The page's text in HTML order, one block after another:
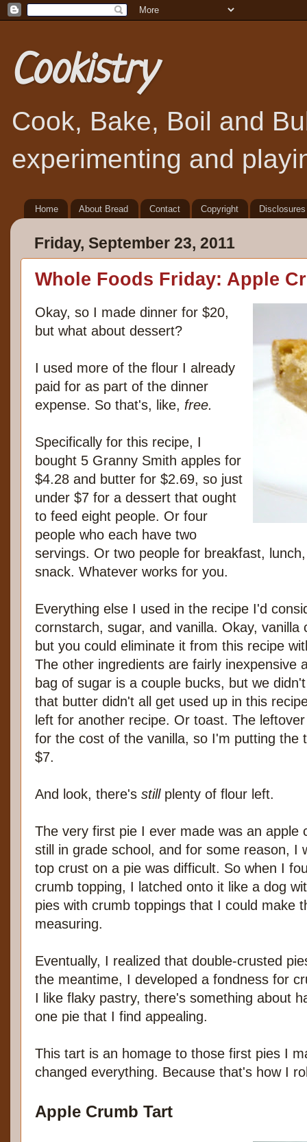
Cookistry
Cook, Bake, Boil and
experimenting and
Home About Bread Contact Copyright Disclosures
Friday, September 23, 2011
Whole Foods Friday: Apple
Okay, so I made dinner for $20,
but what about dessert?
I used more of the flour I already
paid for as part of the dinner
expense. So that's, like, free.
Specifically for this recipe, I
bought 5 Granny Smith apples for
$4.28 and butter for $2.69, so just
under $7 for a dessert that ought
to feed eight people. Or four
people who each have two
servings. Or two people for breakfast,
snack. Whatever works for you.
Everything else I used in the recipe I'd
cornstarch, sugar, and vanilla. Okay, vanilla
but you could eliminate it from this recipe
The other ingredients are fairly inexpensive
bag of sugar is a couple bucks, but we
that butter didn't all get used up in this
left for another recipe. Or toast. The
for the cost of the vanilla, so I'm putting the
$7.
And look, there's still plenty of flour left.
The very first pie I ever made was an apple
still in grade school, and for some reason, I
top crust on a pie was difficult. So when I
crumb topping, I latched onto it like a dog
pies with crumb toppings that I could make
measuring.
Eventually, I realized that double-crusted
the meantime, I developed a fondness for
I like flaky pastry, there's something about
one pie that I find appealing.
This tart is an homage to those first pies I
changed everything. Because that's how I
Apple Crumb Tart